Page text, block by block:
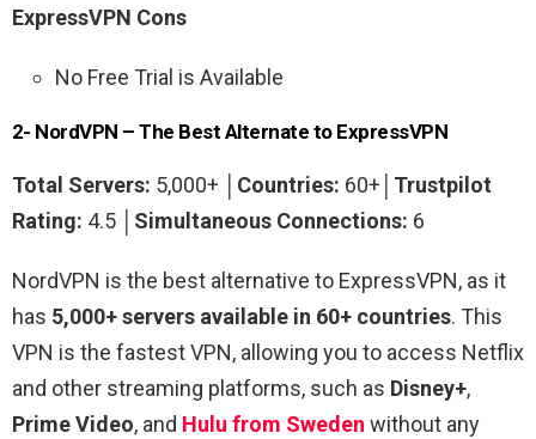
ExpressVPN Cons
No Free Trial is Available
2- NordVPN – The Best Alternate to ExpressVPN
Total Servers: 5,000+ │ Countries: 60+│ Trustpilot
Rating: 4.5 │ Simultaneous Connections: 6
NordVPN is the best alternative to ExpressVPN, as it
has 5,000+ servers available in 60+ countries. This
VPN is the fastest VPN, allowing you to access Netflix
and other streaming platforms, such as Disney+,
Prime Video, and Hulu from Sweden without any